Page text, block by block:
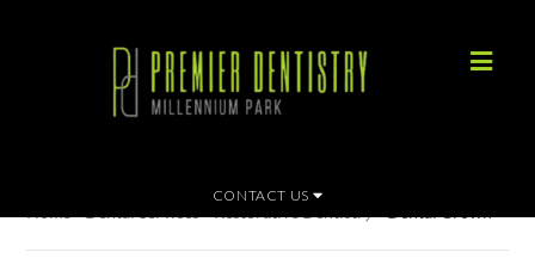
CONTACT US